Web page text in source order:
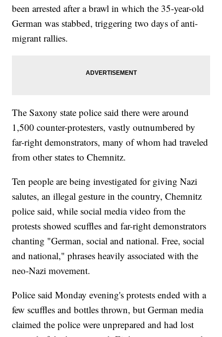
been arrested after a brawl in which the 35-year-old
German was stabbed, triggering two days of anti-
migrant rallies.
The Saxony state police said there were around
1,500 counter-protesters, vastly outnumbered by
far-right demonstrators, many of whom had traveled
from other states to Chemnitz.
Ten people are being investigated for giving Nazi
salutes, an illegal gesture in the country, Chemnitz
police said, while social media video from the
protests showed scuffles and far-right demonstrators
chanting "German, social and national. Free, social
and national," phrases heavily associated with the
neo-Nazi movement.
Police said Monday evening's protests ended with a
few scuffles and bottles thrown, but German media
claimed the police were unprepared and had lost